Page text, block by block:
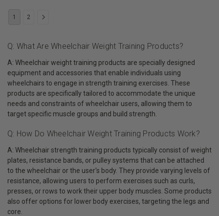
1 2
Q: What Are Wheelchair Weight Training Products?
A: Wheelchair weight training products are specially designed
equipment and accessories that enable individuals using
wheelchairs to engage in strength training exercises. These
products are specifically tailored to accommodate the unique
needs and constraints of wheelchair users, allowing them to
target specific muscle groups and build strength.
Q: How Do Wheelchair Weight Training Products Work?
A: Wheelchair strength training products typically consist of weight
plates, resistance bands, or pulley systems that can be attached
to the wheelchair or the user's body. They provide varying levels of
resistance, allowing users to perform exercises such as curls,
presses, or rows to work their upper body muscles. Some products
also offer options for lower body exercises, targeting the legs and
core.